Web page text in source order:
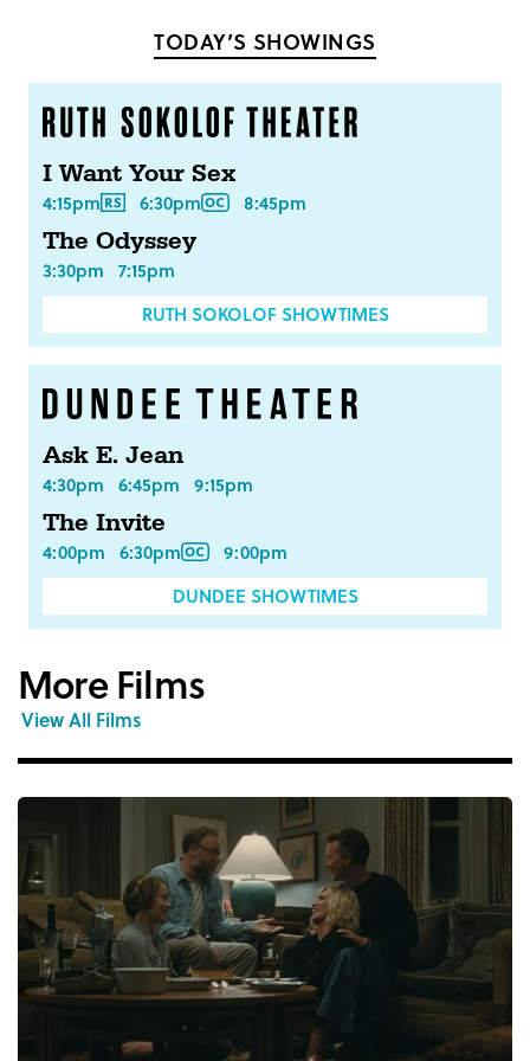
TODAY’S SHOWINGS
I Want Your Sex
4:15pm 6:30pm 8:45pm
The Odyssey
3:30pm 7:15pm
RUTH SOKOLOF SHOWTIMES
Ask E. Jean
4:30pm 6:45pm 9:15pm
The Invite
4:00pm 6:30pm
9:00pm
DUNDEE SHOWTIMES
More Films
View All Films